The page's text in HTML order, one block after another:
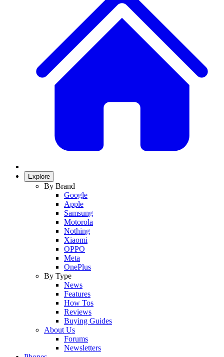
Explore
By Brand
Google
Apple
Samsung
Motorola
Nothing
Xiaomi
OPPO
Meta
OnePlus
By Type
News
Features
How Tos
Reviews
Buying Guides
About Us
Forums
Newsletters